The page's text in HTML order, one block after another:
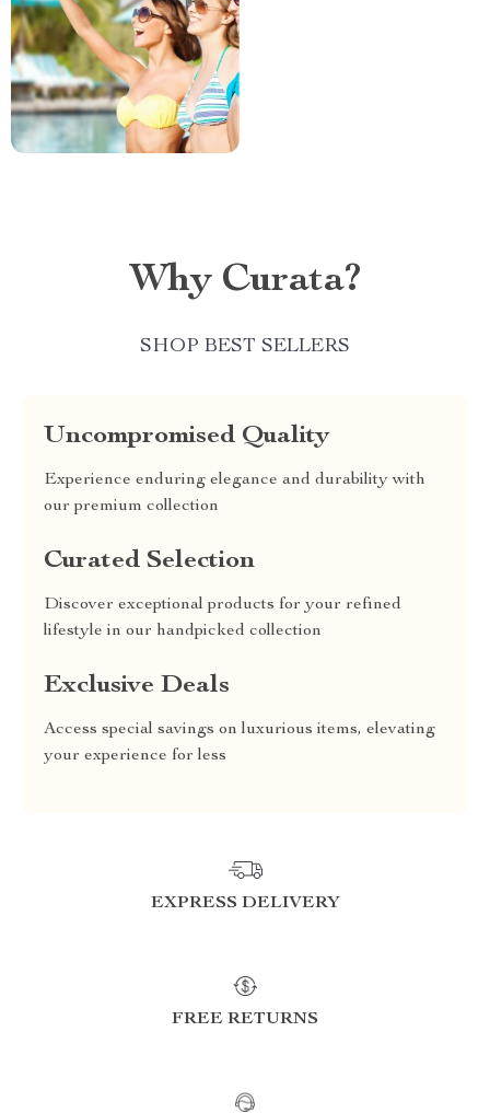
Why Curata?
SHOP BEST SELLERS
Uncompromised Quality
Experience enduring elegance and durability with
our premium collection
Curated Selection
Discover exceptional products for your refined
lifestyle in our handpicked collection
Exclusive Deals
Access special savings on luxurious items, elevating
your experience for less
EXPRESS DELIVERY
FREE RETURNS